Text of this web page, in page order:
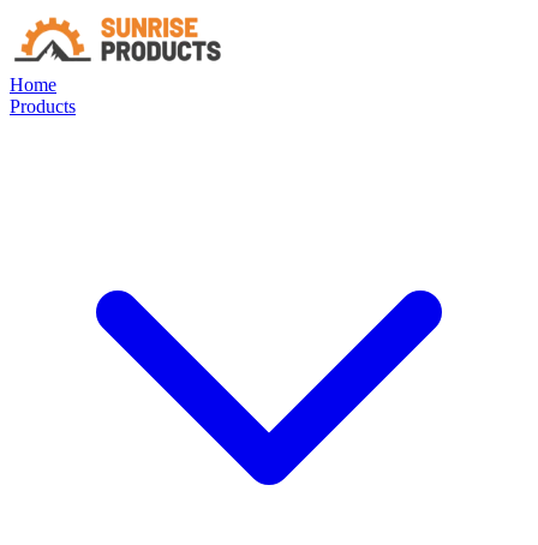
Home
Products